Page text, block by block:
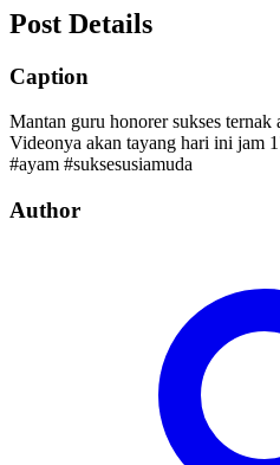
Post Details
Caption
Mantan guru honorer sukses
Videonya akan tayang hari ini jam
#ayam #suksesusiamuda
Author